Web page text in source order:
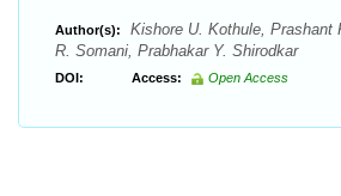
Author(s):
Kishore U. Kothule, Prashant
R. Somani, Prabhakar Y. Shirodkar
DOI: Access: Open Access